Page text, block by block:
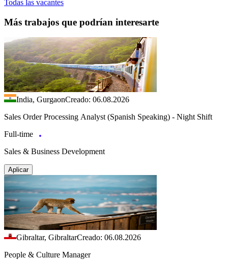
Todas las vacantes
Más trabajos que podrían interesarte
India, GurgaonCreado: 06.08.2026
Sales Order Processing Analyst (Spanish Speaking) - Night Shift
Full-time
Sales & Business Development
Aplicar
Gibraltar, GibraltarCreado: 06.08.2026
People & Culture Manager